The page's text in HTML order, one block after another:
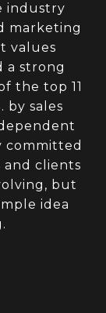
industry
marketing
values
a strong
the top 11
by sales
committed
clients
but
idea